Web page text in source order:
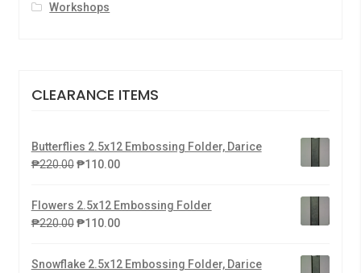
Workshops
CLEARANCE ITEMS
Butterflies 2.5x12 Embossing Folder, Darice
₱220.00 ₱110.00
Flowers 2.5x12 Embossing Folder
₱220.00 ₱110.00
Snowflake 2.5x12 Embossing Folder, Darice